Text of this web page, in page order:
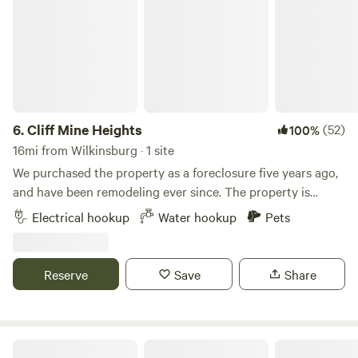
6.Cliff Mine Heights 100%(52)
16mi from Wilkinsburg · 1 site
We purchased the property as a foreclosure five years ago,
and have been remodeling ever since. The property is
located close to all the city amenities we love, but still gives
us the privacy we wanted. Learn more about this land: The
available) Road is visible from RV site, large backyard with
fire pit is&nbsp;available. Local Park, wave pool, bike trails,
Electrical hookup Water hookup Pets
Reserve Save Share